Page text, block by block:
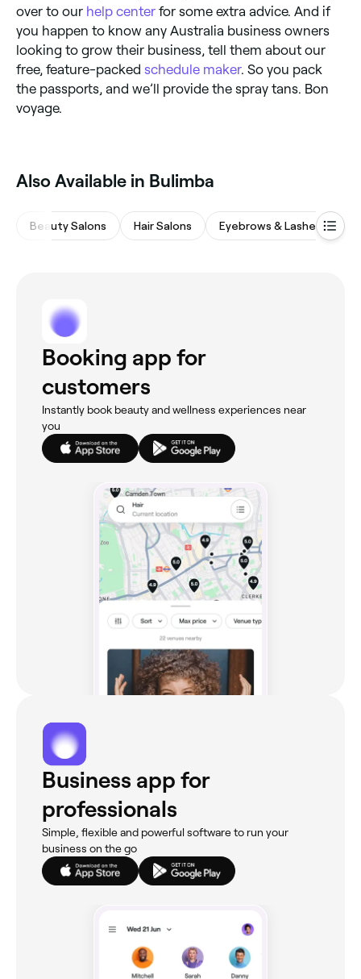
over to our help center for some extra advice. And if
you happen to know any Australia business owners
looking to grow their business, tell them about our
free, feature-packed schedule maker. So you pack
the passports, and we’ll provide the spray tans. Bon
voyage.
Also Available in Bulimba
Beauty Salons Hair Salons Eyebrows & Lashes
Booking app for
customers
Instantly book beauty and wellness experiences near
you
Business app for
professionals
Simple, flexible and powerful software to run your
business on the go